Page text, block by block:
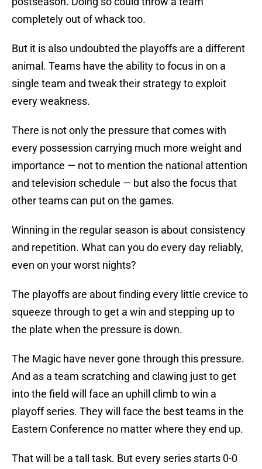
completely out of whack too.
But it is also undoubted the playoffs are a different
animal. Teams have the ability to focus in on a
single team and tweak their strategy to exploit
every weakness.
There is not only the pressure that comes with
every possession carrying much more weight and
importance — not to mention the national attention
and television schedule — but also the focus that
other teams can put on the games.
Winning in the regular season is about consistency
and repetition. What can you do every day reliably,
even on your worst nights?
The playoffs are about finding every little crevice to
squeeze through to get a win and stepping up to
the plate when the pressure is down.
The Magic have never gone through this pressure.
And as a team scratching and clawing just to get
into the field will face an uphill climb to win a
playoff series. They will face the best teams in the
Eastern Conference no matter where they end up.
That will be a tall task. But every series starts 0-0